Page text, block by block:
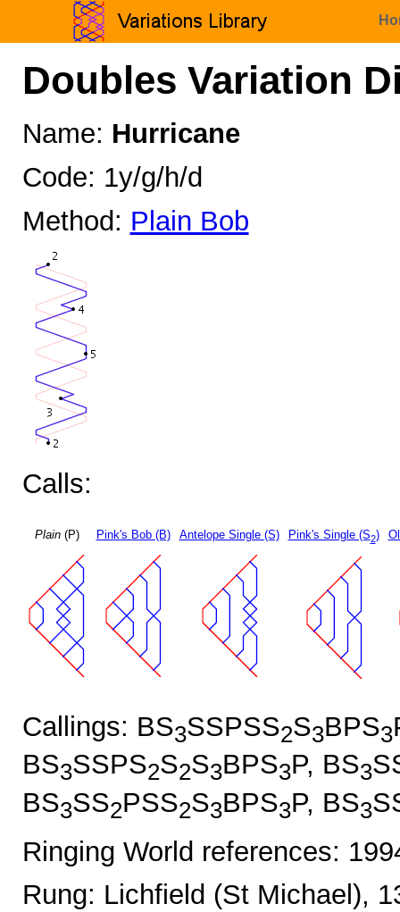
Doubles Variation
Name: Hurricane
Code: 1y/g/h/d
Method: Plain Bob
Calls:
Plain(P) Pink's Bob (B) Antelope Single (S) Pink's Single (S2)
Callings: BS3SSPSS2S3BPS3
BS3SSPS2S2S3BPS3P, BS3
BS3SS2PSS2S3BPS3P, BS3
Ringing World references:
Rung: Lichfield (St Michael),